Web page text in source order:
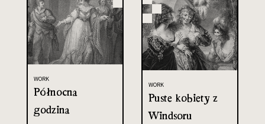
WORK
Północna
godzina
WORK
Puste kobiety z
Windsoru